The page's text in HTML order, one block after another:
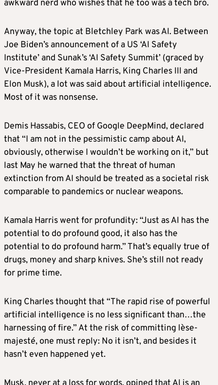
awkward nerd who wishes that he too was a tech bro.
Anyway, the topic at Bletchley Park was AI. Between
Joe Biden’s announcement of a US ‘AI Safety
Institute’ and Sunak’s ‘AI Safety Summit’ (graced by
Vice-President Kamala Harris, King Charles III and
Elon Musk), a lot was said about artificial intelligence.
Most of it was nonsense.
Demis Hassabis, CEO of Google DeepMind, declared
that “I am not in the pessimistic camp about AI,
obviously, otherwise I wouldn’t be working on it,” but
last May he warned that the threat of human
extinction from AI should be treated as a societal risk
comparable to pandemics or nuclear weapons.
Kamala Harris went for profundity: “Just as AI has the
potential to do profound good, it also has the
potential to do profound harm.” That’s equally true of
drugs, money and sharp knives. She’s still not ready
for prime time.
King Charles thought that “The rapid rise of powerful
artificial intelligence is no less significant than…the
harnessing of fire.” At the risk of committing lèse-
majesté, one must reply: No it isn’t, and besides it
hasn’t even happened yet.